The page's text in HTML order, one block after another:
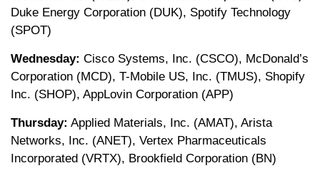
Duke Energy Corporation (DUK), Spotify Technology
(SPOT)
Wednesday: Cisco Systems, Inc. (CSCO), McDonald’s
Corporation (MCD), T-Mobile US, Inc. (TMUS), Shopify
Inc. (SHOP), AppLovin Corporation (APP)
Thursday: Applied Materials, Inc. (AMAT), Arista
Networks, Inc. (ANET), Vertex Pharmaceuticals
Incorporated (VRTX), Brookfield Corporation (BN)